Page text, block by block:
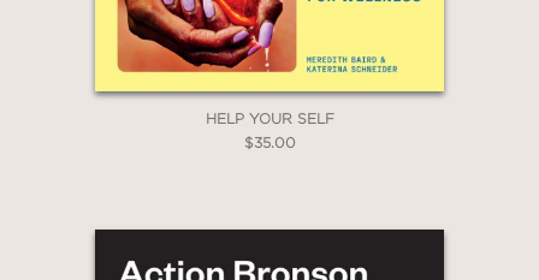
HELP YOUR SELF
$35.00